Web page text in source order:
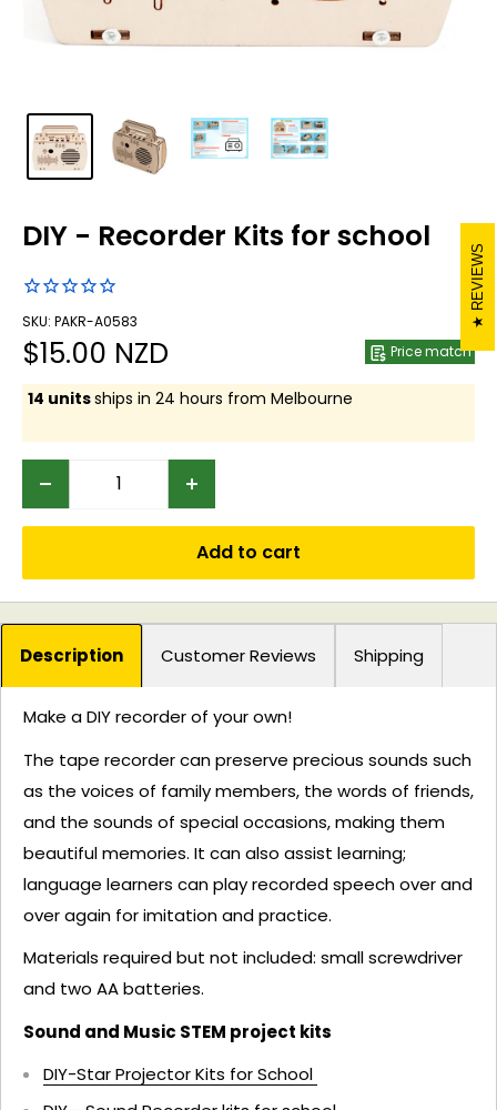
DIY - Recorder Kits for school
SKU: PAKR-A0583
Sale
price
$15.00 NZD Price match
14 unitsships in 24 hours from Melbourne
Add to cart
Description Customer Reviews Shipping
Make a DIY recorder of your own!
The tape recorder can preserve precious sounds such
as the voices of family members, the words of friends,
and the sounds of special occasions, making them
beautiful memories. It can also assist learning;
language learners can play recorded speech over and
over again for imitation and practice.
Materials required but not included: small screwdriver
and two AA batteries.
Sound and Music STEM project kits
DIY-Star Projector Kits for School
REVIEWS